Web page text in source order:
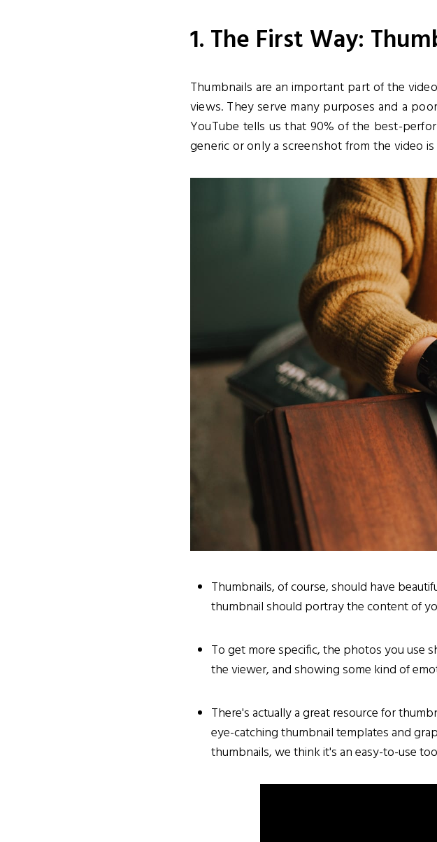
1. The First Way:
Thumbnails are an important part of the
views. They serve many purposes and a
YouTube tells us that 90% of the best-
generic or only a screenshot from the video
Thumbnails, of course, should have
thumbnail should portray the content of
To get more specific, the photos you use
the viewer, and showing some kind of
There's actually a great resource for
eye-catching thumbnail templates and
thumbnails, we think it's an easy-to-use